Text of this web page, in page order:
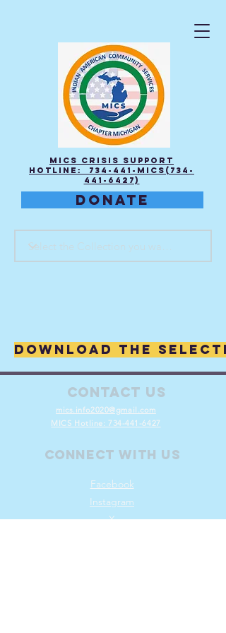
DONATE
MICS Crisis Support
Hotline: 734-441-MICS(734-
441-6427)
Download the
Contact Us
mics.info2020@gmail.com
MICS Hotline: 734-441-6427
Connect with us
Facebook
Instagram
X